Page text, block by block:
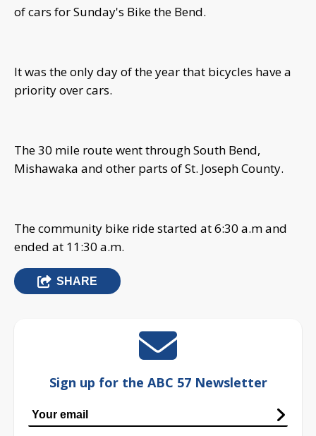
of cars for Sunday's Bike the Bend.
It was the only day of the year that bicycles have a
priority over cars.
The 30 mile route went through South Bend,
Mishawaka and other parts of St. Joseph County.
The community bike ride started at 6:30 a.m and
ended at 11:30 a.m.
SHARE
Sign up for the ABC 57 Newsletter